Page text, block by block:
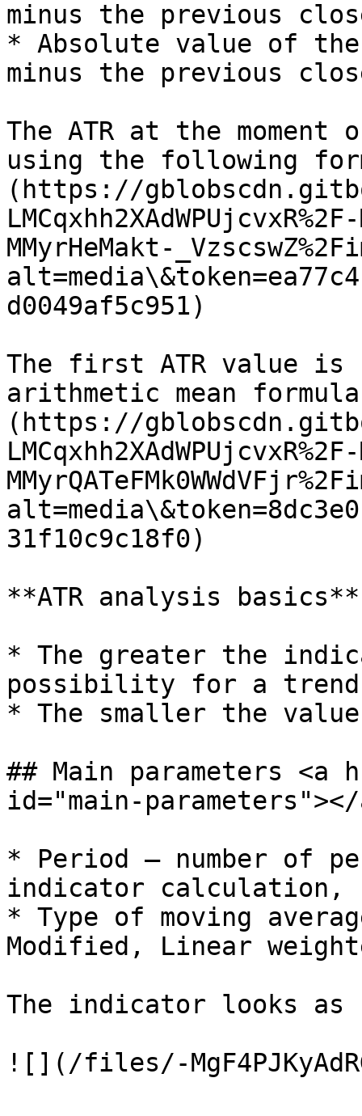
minus the previous
* Absolute value of
minus the previous
The ATR at the
using the following
(https://
LMCqxhh2XAdWPUjcvxR%2F-
MMyrHeMakt-
d0049af5c951)
The first ATR value is
arithmetic mean
(https://
LMCqxhh2XAdWPUjcvxR%2F-
31f10c9c18f0)
**ATR analysis basics**
* The greater the
possibility for a
* The smaller the
## Main parameters <a
id="main-parameters"></
* Period – number of
indicator calculation,
* Type of moving
Modified, Linear
The indicator looks